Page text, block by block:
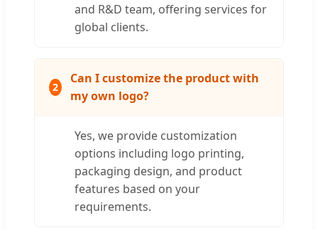
and R&D team, offering services for
global clients.
2
Can I customize the product with
my own logo?
Yes, we provide customization
options including logo printing,
packaging design, and product
features based on your
requirements.